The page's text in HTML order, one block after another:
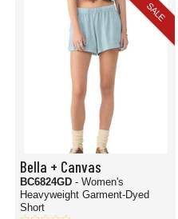
SALE
Bella + Canvas
BC6824GD - Women's
Heavyweight Garment-Dyed
Short